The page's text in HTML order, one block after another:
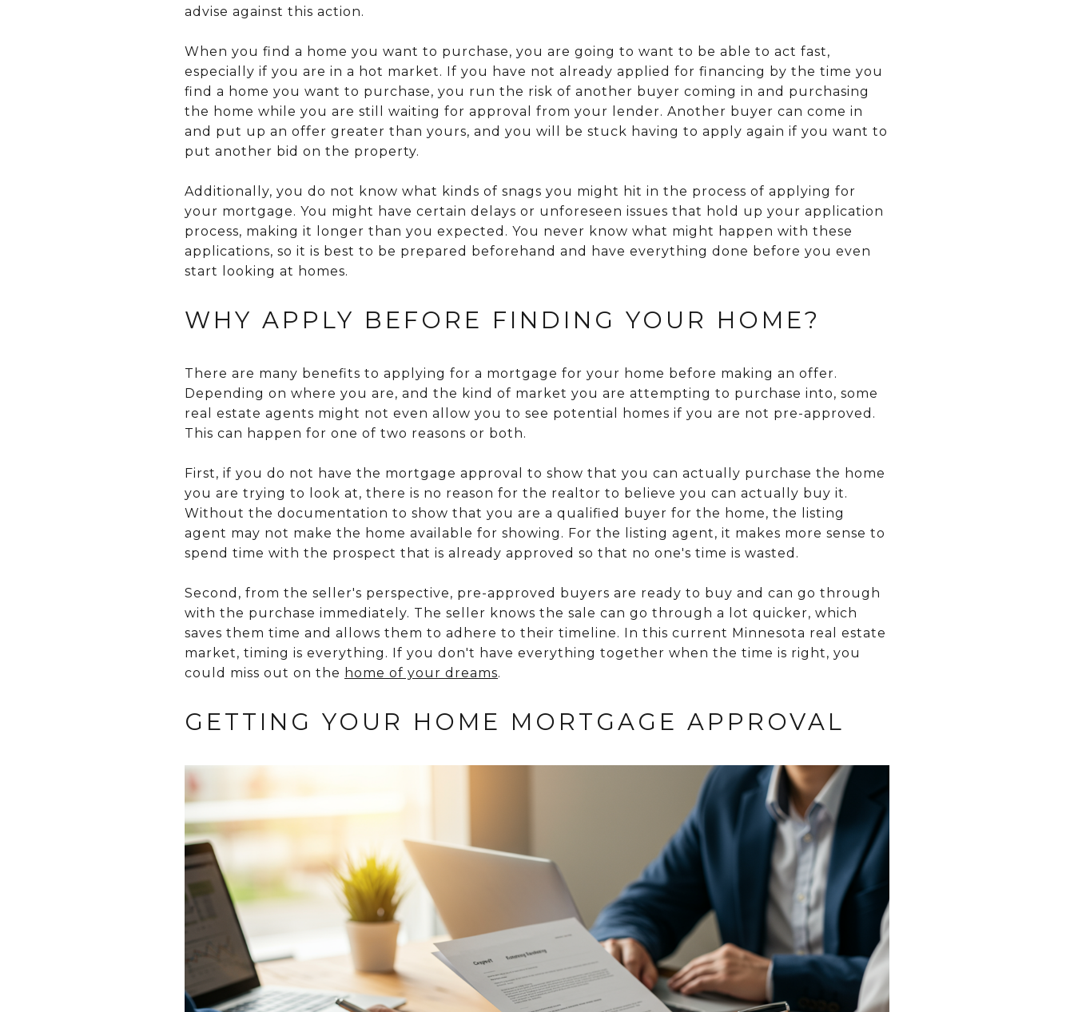
advise against this action.
When you find a home you want to purchase, you are going to want to be able to act fast,
especially if you are in a hot market. If you have not already applied for financing by the time you
find a home you want to purchase, you run the risk of another buyer coming in and purchasing
the home while you are still waiting for approval from your lender. Another buyer can come in
and put up an offer greater than yours, and you will be stuck having to apply again if you want to
put another bid on the property.
Additionally, you do not know what kinds of snags you might hit in the process of applying for
your mortgage. You might have certain delays or unforeseen issues that hold up your application
process, making it longer than you expected. You never know what might happen with these
applications, so it is best to be prepared beforehand and have everything done before you even
start looking at homes.
WHY APPLY BEFORE FINDING YOUR HOME?
There are many benefits to applying for a mortgage for your home before making an offer.
Depending on where you are, and the kind of market you are attempting to purchase into, some
real estate agents might not even allow you to see potential homes if you are not pre-approved.
This can happen for one of two reasons or both.
First, if you do not have the mortgage approval to show that you can actually purchase the home
you are trying to look at, there is no reason for the realtor to believe you can actually buy it.
Without the documentation to show that you are a qualified buyer for the home, the listing
agent may not make the home available for showing. For the listing agent, it makes more sense to
spend time with the prospect that is already approved so that no one's time is wasted.
Second, from the seller's perspective, pre-approved buyers are ready to buy and can go through
with the purchase immediately. The seller knows the sale can go through a lot quicker, which
saves them time and allows them to adhere to their timeline. In this current Minnesota real estate
market, timing is everything. If you don't have everything together when the time is right, you
could miss out on the home of your dreams.
GETTING YOUR HOME MORTGAGE APPROVAL